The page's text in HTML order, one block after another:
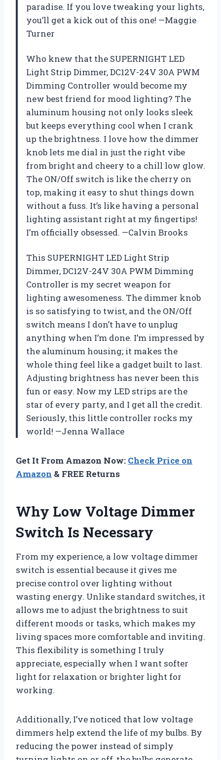
paradise. If you love tweaking your lights,
you’ll get a kick out of this one! —Maggie
Turner
Who knew that the SUPERNIGHT LED
Light Strip Dimmer, DC12V-24V 30A PWM
Dimming Controller would become my
new best friend for mood lighting? The
aluminum housing not only looks sleek
but keeps everything cool when I crank
up the brightness. I love how the dimmer
knob lets me dial in just the right vibe
from bright and cheery to a chill low glow.
The ON/Off switch is like the cherry on
top, making it easy to shut things down
without a fuss. It’s like having a personal
lighting assistant right at my fingertips!
I’m officially obsessed. —Calvin Brooks
This SUPERNIGHT LED Light Strip
Dimmer, DC12V-24V 30A PWM Dimming
Controller is my secret weapon for
lighting awesomeness. The dimmer knob
is so satisfying to twist, and the ON/Off
switch means I don’t have to unplug
anything when I’m done. I’m impressed by
the aluminum housing; it makes the
whole thing feel like a gadget built to last.
Adjusting brightness has never been this
fun or easy. Now my LED strips are the
star of every party, and I get all the credit.
Seriously, this little controller rocks my
world! —Jenna Wallace
Get It From Amazon Now: Check Price on
Amazon & FREE Returns
Why Low Voltage Dimmer
Switch Is Necessary
From my experience, a low voltage dimmer
switch is essential because it gives me
precise control over lighting without
wasting energy. Unlike standard switches, it
allows me to adjust the brightness to suit
different moods or tasks, which makes my
living spaces more comfortable and inviting.
This flexibility is something I truly
appreciate, especially when I want softer
light for relaxation or brighter light for
working.
Additionally, I’ve noticed that low voltage
dimmers help extend the life of my bulbs. By
reducing the power instead of simply